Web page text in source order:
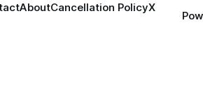
AboutCancellation PolicyX